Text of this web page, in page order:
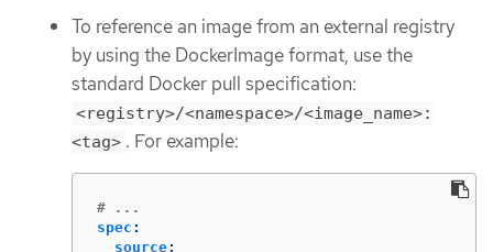
To reference an image from an external registry
by using the DockerImage format, use the
standard Docker pull specification:
<registry>/<namespace>/<image_name>:
<tag> . For example:
# ...
spec :
source: